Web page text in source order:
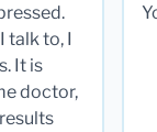
talk to, I
It is
doctor,